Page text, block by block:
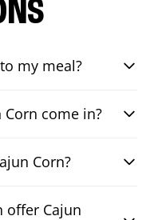
my meal?
Corn come in?
Corn?
offer Cajun